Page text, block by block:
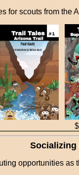
for scouts from the
Socializing
opportunities